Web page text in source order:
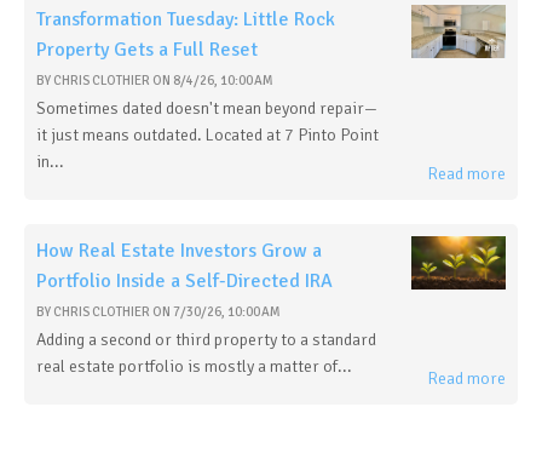
Transformation Tuesday: Little Rock
Property Gets a Full Reset
BY CHRIS CLOTHIER ON 8/4/26, 10:00 AM
Sometimes dated doesn't mean beyond repair—
it just means outdated. Located at 7 Pinto Point
in...
Read more
How Real Estate Investors Grow a
Portfolio Inside a Self-Directed IRA
BY CHRIS CLOTHIER ON 7/30/26, 10:00 AM
Adding a second or third property to a standard
real estate portfolio is mostly a matter of...
Read more